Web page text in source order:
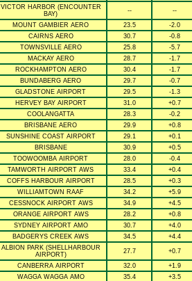
VICTOR HARBOR (ENCOUNTER
BAY)
-- --
MOUNT GAMBIER AERO 23.5
-2.0
CAIRNS AERO
30.7
-0.8
TOWNSVILLE AERO
25.8
-5.7
MACKAY AERO
28.7
-1.7
ROCKHAMPTON AERO
30.4
-1.7
BUNDABERG AERO
29.7
-0.7
GLADSTONE AIRPORT
29.5
-1.3
HERVEY BAY AIRPORT
31.0
+0.7
COOLANGATTA
28.3
-0.2
BRISBANE AERO
29.9
+0.8
SUNSHINE COAST AIRPORT
29.1
+0.1
BRISBANE
30.9
+0.5
TOOWOOMBA AIRPORT
28.0
-0.4
TAMWORTH AIRPORT AWS
33.4
+0.4
COFFS HARBOUR AIRPORT
28.5
+0.3
WILLIAMTOWN RAAF
34.2
+5.9
CESSNOCK AIRPORT AWS
34.9
+4.5
ORANGE AIRPORT AWS
28.2
+0.8
SYDNEY AIRPORT AMO
30.7
+4.0
BADGERYS CREEK AWS
34.5
+4.4
ALBION PARK (SHELLHARBOUR
AIRPORT)
27.7 +0.7
CANBERRA AIRPORT 32.0
+1.9
WAGGA WAGGA AMO
35.4
+3.5